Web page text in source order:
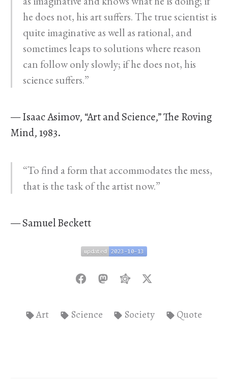
he does not, his art suffers. The true scientist is
quite imaginative as well as rational, and
sometimes leaps to solutions where reason
can follow only slowly; if he does not, his
science suffers.”
— Isaac Asimov, “Art and Science,” The Roving
Mind, 1983.
“To find a form that accommodates the mess,
that is the task of the artist now.”
— Samuel Beckett
updated
updated 2023-10-13
2023-10-13
Art Science Society Quote